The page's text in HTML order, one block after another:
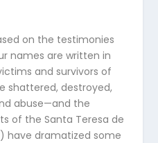
on the testimonies
names are written in
and survivors of
shattered, destroyed,
abuse—and the
of the Santa Teresa de
have dramatized some